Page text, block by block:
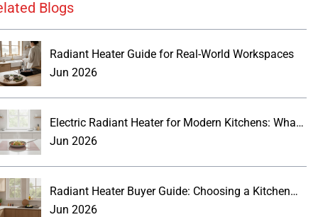
Blogs
Radiant Heater Guide for Real-World Workspaces
Jun 2026
Electric Radiant Heater for Modern Kitchens: What
Buyers Should Know
Jun 2026
Radiant Heater Buyer Guide: Choosing a Kitchen
Wall Panel
Jun 2026